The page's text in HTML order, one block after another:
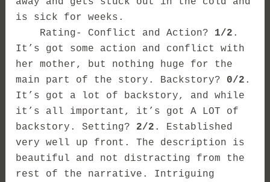
is sick for weeks.
Rating- Conflict and Action? 1/2 .
It’s got some action and conflict with
her mother, but nothing huge for the
main part of the story. Backstory? 0/2 .
It’s got a lot of backstory, and while
it’s all important, it’s got A LOT of
backstory. Setting? 2/2 . Established
very well up front. The description is
beautiful and not distracting from the
rest of the narrative. Intriguing